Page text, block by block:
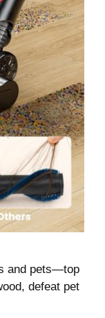
and pets—top
defeat pet